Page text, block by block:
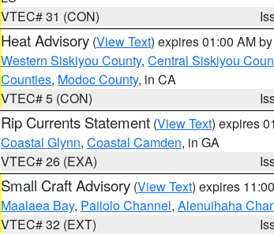
VTEC# 31 (CON)
Heat Advisory (View Text) expires 01:00 AM by
Western Siskiyou County, Central Siskiyou
Counties, Modoc County, in CA
VTEC# 5 (CON)
Rip Currents Statement (View Text) expires
Coastal Glynn, Coastal Camden, in GA
VTEC# 26 (EXA)
Small Craft Advisory (View Text) expires
Maalaea Bay, Pailolo Channel, Alenuihaha
VTEC# 32 (EXT)